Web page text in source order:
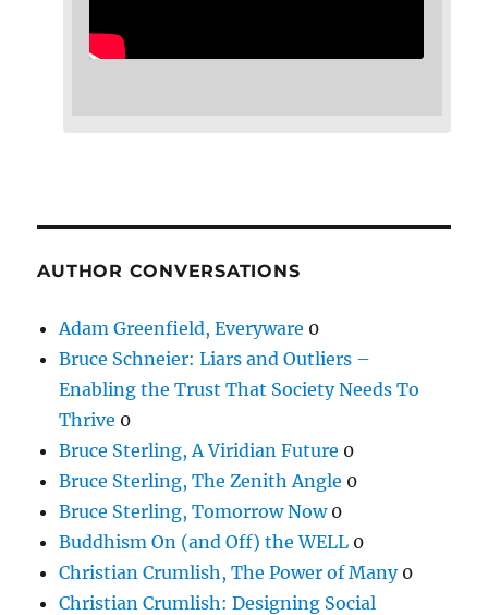
AUTHOR CONVERSATIONS
Adam Greenfield, Everyware 0
Bruce Schneier: Liars and Outliers –
Enabling the Trust That Society Needs To
Thrive 0
Bruce Sterling, A Viridian Future 0
Bruce Sterling, The Zenith Angle 0
Bruce Sterling, Tomorrow Now0
Buddhism On (and Off) the WELL 0
Christian Crumlish, The Power of Many0
Christian Crumlish: Designing Social